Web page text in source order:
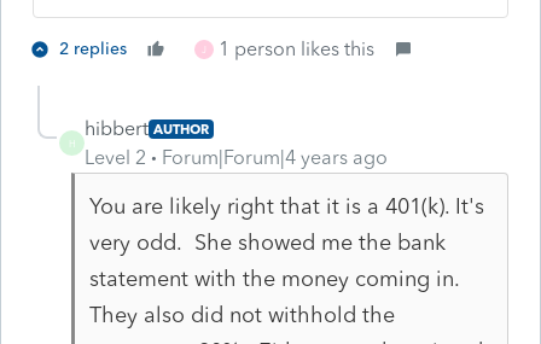
2 replies 1 person likes this
H
hibbert AUTHOR
Level 2 Forum|Forum|4 years ago
You are likely right that it is a 401(k). It's
very odd. She showed me the bank
statement with the money coming in.
They also did not withhold the